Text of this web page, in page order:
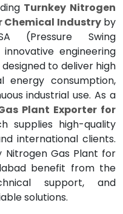
Turnkey Nitrogen
Chemical Industryby
(Pressure Swing
engineering
to deliver high
energy consumption,
industrial use. As a
Plant Exporter for
supplies high-quality
international clients.
Nitrogen Gas Plant for
benefit from the
support, and
solutions.